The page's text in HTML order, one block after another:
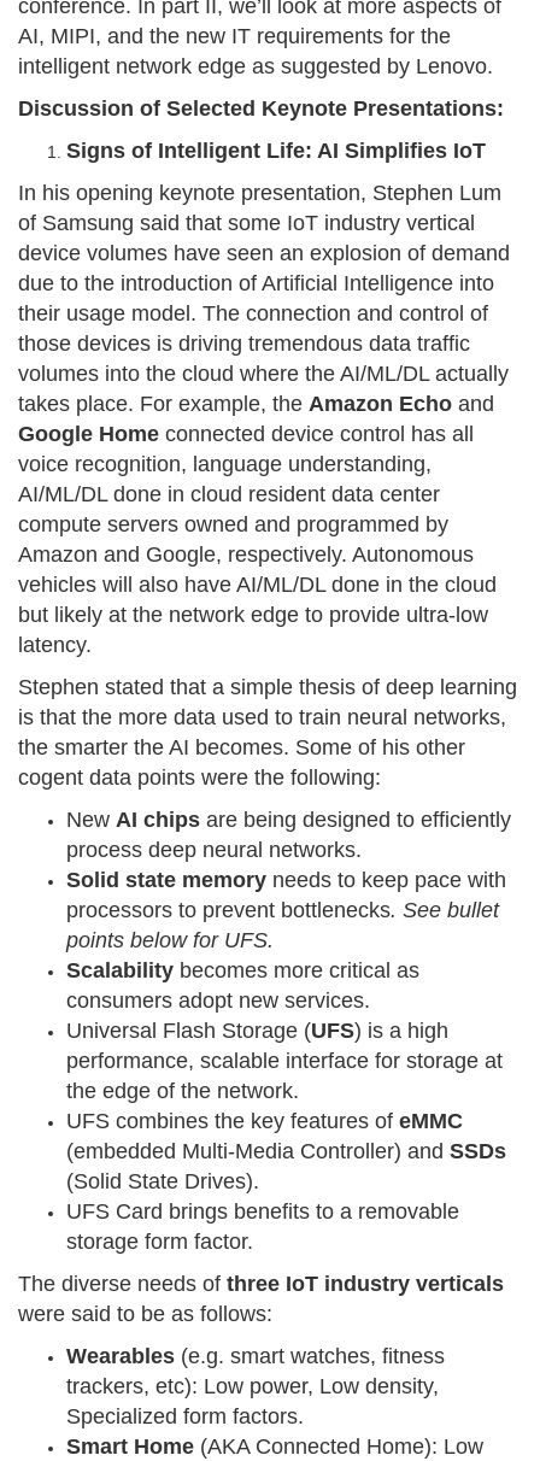
conference. In part II, we’ll look at more aspects of
AI, MIPI, and the new IT requirements for the
intelligent network edge as suggested by Lenovo.
Discussion of Selected Keynote Presentations:
Signs of Intelligent Life: AI Simplifies IoT
In his opening keynote presentation, Stephen Lum
of Samsung said that some IoT industry vertical
device volumes have seen an explosion of demand
due to the introduction of Artificial Intelligence into
their usage model. The connection and control of
those devices is driving tremendous data traffic
volumes into the cloud where the AI/ML/DL actually
takes place. For example, the Amazon Echo and
Google Home connected device control has all
voice recognition, language understanding,
AI/ML/DL done in cloud resident data center
compute servers owned and programmed by
Amazon and Google, respectively. Autonomous
vehicles will also have AI/ML/DL done in the cloud
but likely at the network edge to provide ultra-low
latency.
Stephen stated that a simple thesis of deep learning
is that the more data used to train neural networks,
the smarter the AI becomes. Some of his other
cogent data points were the following:
New AI chips are being designed to efficiently
process deep neural networks.
Solid state memory needs to keep pace with
processors to prevent bottlenecks. See bullet
points below for UFS.
Scalability becomes more critical as
consumers adopt new services.
Universal Flash Storage (UFS) is a high
performance, scalable interface for storage at
the edge of the network.
UFS combines the key features of eMMC
(embedded Multi-Media Controller) and SSDs
(Solid State Drives).
UFS Card brings benefits to a removable
storage form factor.
The diverse needs of three IoT industry verticals
were said to be as follows:
Wearables (e.g. smart watches, fitness
trackers, etc): Low power, Low density,
Specialized form factors.
Smart Home (AKA Connected Home): Low